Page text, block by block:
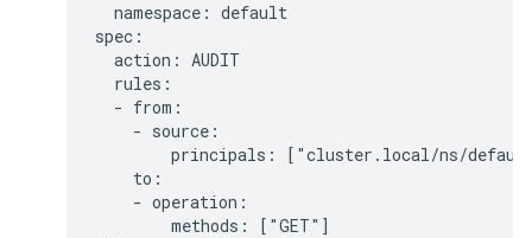
  namespace: default
spec:
  action: AUDIT
  rules:
  - from:
    - source:
principals: ["cluster.local/ns/
    to:
    - operation:
        methods: ["GET"]